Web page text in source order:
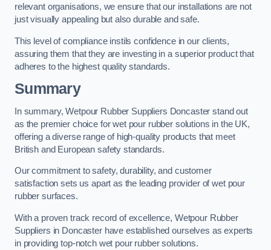
relevant organisations, we ensure that our installations are not
just visually appealing but also durable and safe.
This level of compliance instils confidence in our clients,
assuring them that they are investing in a superior product that
adheres to the highest quality standards.
Summary
In summary, Wetpour Rubber Suppliers Doncaster stand out
as the premier choice for wet pour rubber solutions in the UK,
offering a diverse range of high-quality products that meet
British and European safety standards.
Our commitment to safety, durability, and customer
satisfaction sets us apart as the leading provider of wet pour
rubber surfaces.
With a proven track record of excellence, Wetpour Rubber
Suppliers in Doncaster have established ourselves as experts
in providing top-notch wet pour rubber solutions.